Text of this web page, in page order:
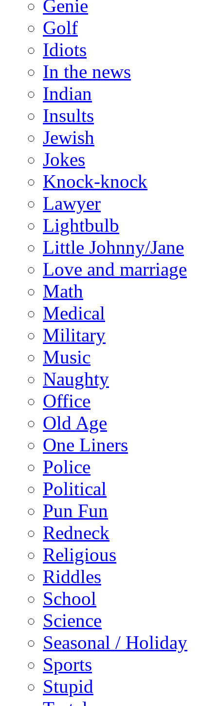
Genie
Golf
Idiots
In the news
Indian
Insults
Jewish
Jokes
Knock-knock
Lawyer
Lightbulb
Little Johnny/Jane
Love and marriage
Math
Medical
Military
Music
Naughty
Office
Old Age
One Liners
Police
Political
Pun Fun
Redneck
Religious
Riddles
School
Science
Seasonal / Holiday
Sports
Stupid